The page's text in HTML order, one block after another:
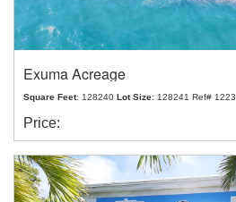
Exuma Acreage
Square Feet: 128240 Lot Size: 128241 Ref# 1223
Price: